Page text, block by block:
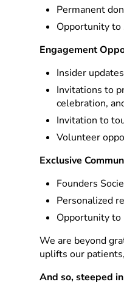
Permanent
Opportunity to
Engagement
Insider
Invitations to
celebration,
Invitation to
Volunteer
Exclusive
Founders
Personalized
Opportunity to
We are beyond
uplifts our
And so, steeped